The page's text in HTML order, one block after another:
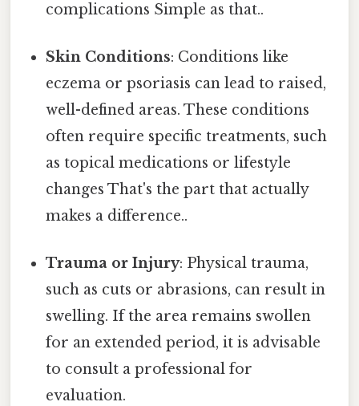
complications Simple as that..
Skin Conditions: Conditions like
eczema or psoriasis can lead to raised,
well-defined areas. These conditions
often require specific treatments, such
as topical medications or lifestyle
changes That's the part that actually
makes a difference..
Trauma or Injury: Physical trauma,
such as cuts or abrasions, can result in
swelling. If the area remains swollen
for an extended period, it is advisable
to consult a professional for
evaluation.